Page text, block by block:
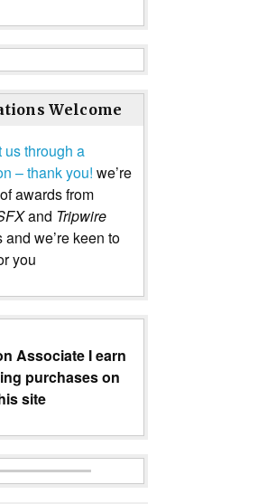
Welcome
us through a
– thank you! we’re
awards from
and Tripwire
we’re keen to
you
Associate I earn
purchases on
site